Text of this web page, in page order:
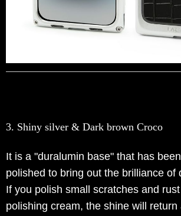
3. Shiny silver & Dark brown Croco
It is a "duralumin base" that has
polished to bring out the brilliance of
If you polish small scratches and
polishing cream, the shine will